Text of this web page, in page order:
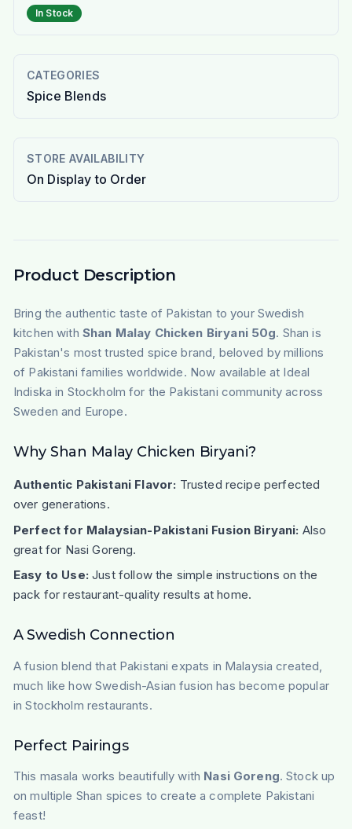
In Stock
CATEGORIES
Spice Blends
STORE AVAILABILITY
On Display to Order
Product Description
Bring the authentic taste of Pakistan to your Swedish
kitchen with Shan Malay Chicken Biryani 50g. Shan is
Pakistan's most trusted spice brand, beloved by millions
of Pakistani families worldwide. Now available at Ideal
Indiska in Stockholm for the Pakistani community across
Sweden and Europe.
Why Shan Malay Chicken Biryani?
Authentic Pakistani Flavor: Trusted recipe perfected
over generations.
Perfect for Malaysian-Pakistani Fusion Biryani: Also
great for Nasi Goreng.
Easy to Use: Just follow the simple instructions on the
pack for restaurant-quality results at home.
A Swedish Connection
A fusion blend that Pakistani expats in Malaysia created,
much like how Swedish-Asian fusion has become popular
in Stockholm restaurants.
Perfect Pairings
This masala works beautifully with Nasi Goreng. Stock up
on multiple Shan spices to create a complete Pakistani
feast!